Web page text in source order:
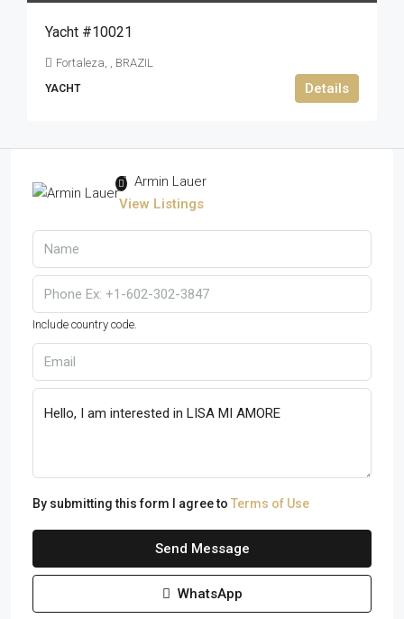
Yacht #10021
Fortaleza, , BRAZIL
YACHT Details
Armin Lauer
View Listings
Include country code.
By submitting this form I agree to Terms of Use
Send Message
WhatsApp